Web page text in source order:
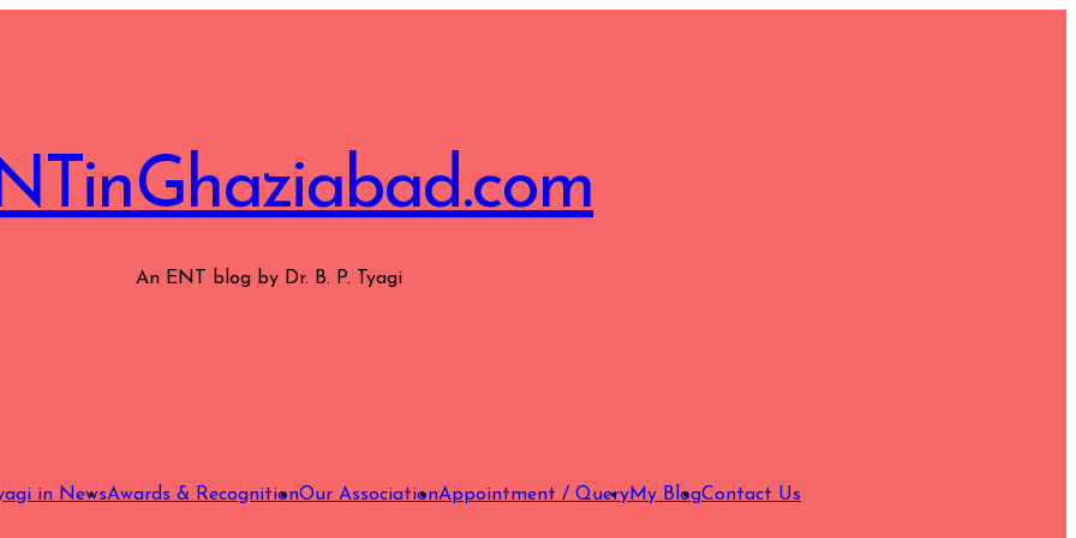
An ENT blog by Dr. B. P. Tyagi
in NewsAwards & RecognitionOur AssociationAppointment / QueryMy BlogContact Us